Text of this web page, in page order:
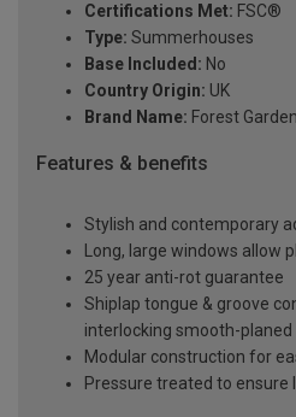
Certifications Met: FSC®
Type: Summerhouses
Base Included: No
Country Origin: UK
Brand Name: Forest Garden
Features & benefits
Stylish and contemporary
Long, large windows allow
25 year anti-rot guarantee
Shiplap tongue & groove
interlocking smooth-planed
Modular construction for
Pressure treated to ensure